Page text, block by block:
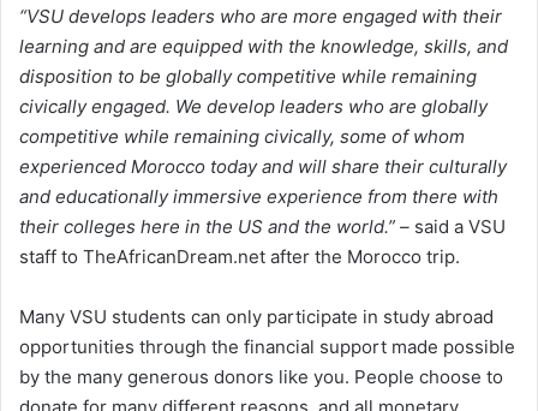
“VSU develops leaders who are more engaged with their
learning and are equipped with the knowledge, skills, and
disposition to be globally competitive while remaining
civically engaged. We develop leaders who are globally
competitive while remaining civically, some of whom
experienced Morocco today and will share their culturally
and educationally immersive experience from there with
their colleges here in the US and the world.” – said a VSU
staff to TheAfricanDream.net after the Morocco trip.
Many VSU students can only participate in study abroad
opportunities through the financial support made possible
by the many generous donors like you. People choose to